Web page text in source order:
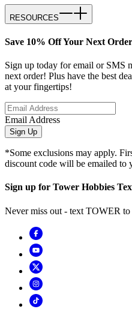
RESOURCES
Save 10% Off Your Next
Sign up today for email or SMS
next order! Plus have the best
at your fingertips!
Email Address
Sign Up
*Some exclusions may apply.
discount code will be emailed to
Sign up for Tower Hobbies
Never miss out - text TOWER to